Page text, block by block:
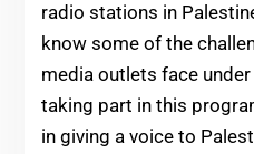
radio stations in
know some of the
media outlets face
taking part in this
in giving a voice to